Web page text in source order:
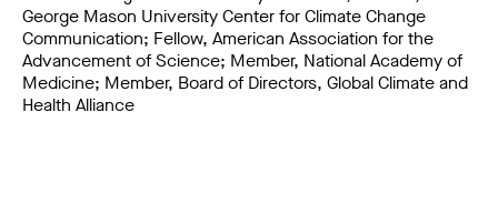
George Mason University Center for Climate Change
Communication; Fellow, American Association for the
Advancement of Science; Member, National Academy of
Medicine; Member, Board of Directors, Global Climate and
Health Alliance